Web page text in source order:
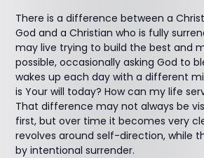
There is a difference between a
God and a Christian who is fully
may live trying to build the best and
possible, occasionally asking God to
wakes up each day with a different
is Your will today? How can my life
That difference may not always be
first, but over time it becomes very
revolves around self-direction, while
by intentional surrender.